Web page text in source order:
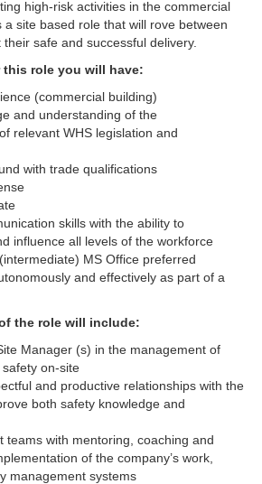
high-risk activities in the commercial
site based role that will rove between
safe and successful delivery.
role you will have:
(commercial building)
and understanding of the
relevant WHS legislation and
with trade qualifications
skills with the ability to
influence all levels of the workforce
MS Office preferred
and effectively as part of a
the role will include:
Manager (s) in the management of
on-site
and productive relationships with the
both safety knowledge and
teams with mentoring, coaching and
of the company’s work,
management systems